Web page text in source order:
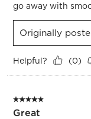
go away with
Originally
Helpful? (0)
5 out of 5 stars.
Great